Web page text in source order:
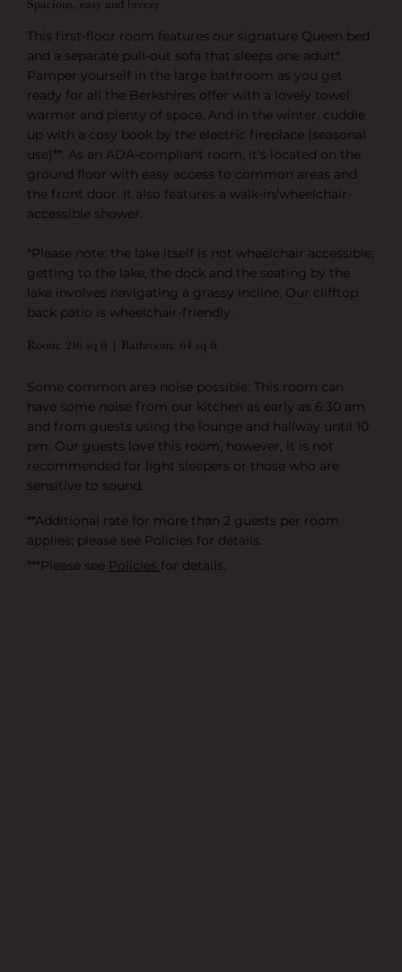
Spacious, easy and breezy
This first-floor room features our signature Queen bed
and a separate pull-out sofa that sleeps one adult*.
Pamper yourself in the large bathroom as you get
ready for all the Berkshires offer with a lovely towel
warmer and plenty of space. And in the winter, cuddle
up with a cosy book by the electric fireplace (seasonal
use)**. As an ADA-compliant room, it's located on the
ground floor with easy access to common areas and
the front door. It also features a walk-in/wheelchair-
accessible shower.
*Please note: the lake itself is not wheelchair accessible;
getting to the lake, the dock and the seating by the
lake involves navigating a grassy incline. Our clifftop
back patio is wheelchair-friendly.
Room: 216 sq ft | Bathroom: 64 sq ft
Some common area noise possible: This room can
have some noise from our kitchen as early as 6:30 am
and from guests using the lounge and hallway until 10
pm. Our guests love this room, however, it is not
recommended for light sleepers or those who are
sensitive to sound.
**Additional rate for more than 2 guests per room
applies; please see Policies for details.
***Please see Policies for details.